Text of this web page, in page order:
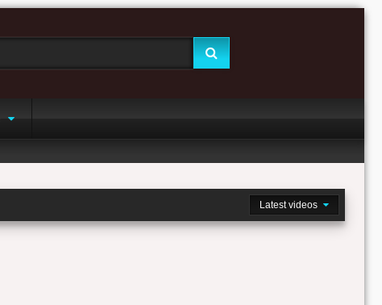
Latest videos